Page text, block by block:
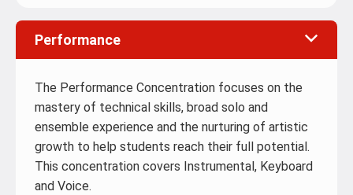
Performance
The Performance Concentration focuses on the
mastery of technical skills, broad solo and
ensemble experience and the nurturing of artistic
growth to help students reach their full potential.
This concentration covers Instrumental, Keyboard
and Voice.